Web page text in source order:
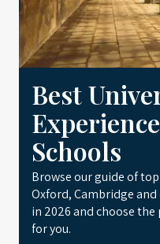
Best
Schools
Browse our guide of
Oxford, Cambridge
in 2026 and choose
for you.